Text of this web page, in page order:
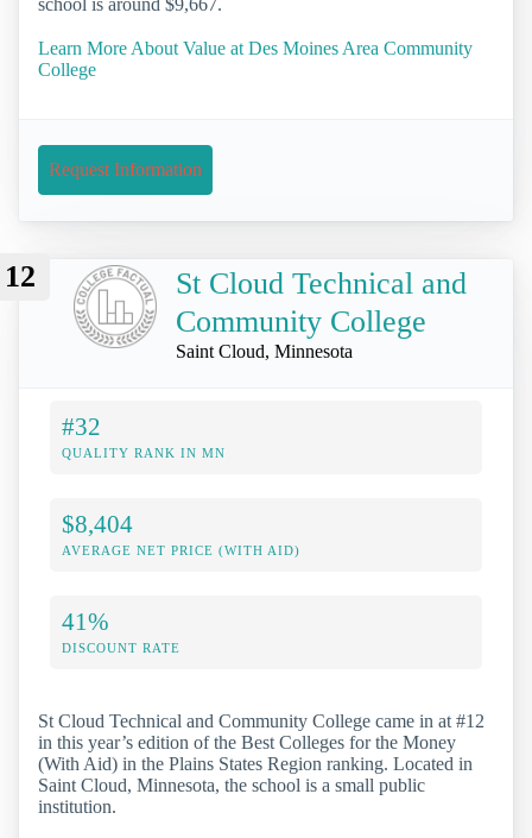
school is around $9,667.
Learn More About Value at Des Moines Area Community
College
Request Information
12
St Cloud Technical and
Community College
Saint Cloud, Minnesota
#32
QUALITY RANK IN MN
$8,404
AVERAGE NET PRICE (WITH AID)
41%
DISCOUNT RATE
St Cloud Technical and Community College came in at #12
in this year’s edition of the Best Colleges for the Money
(With Aid) in the Plains States Region ranking. Located in
Saint Cloud, Minnesota, the school is a small public
institution.